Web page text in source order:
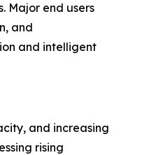
Major end users
and
and intelligent
and increasing
rising